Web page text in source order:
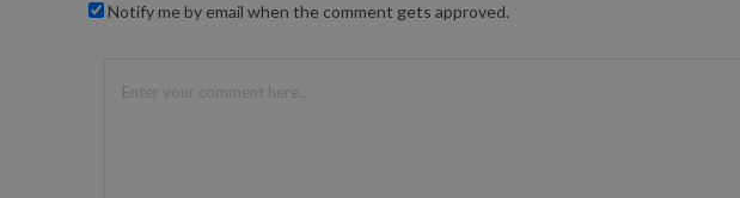
Notify me by email when the comment gets approved.